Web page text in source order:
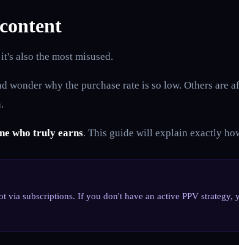
also the most misused.
why the purchase rate is so low. Others are
who truly earns. This guide will explain exactly
subscriptions. If you don't have an active PPV strategy,